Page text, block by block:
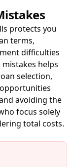
protects you
terms,
difficulties
helps
selection,
avoiding the
focus solely
total costs.